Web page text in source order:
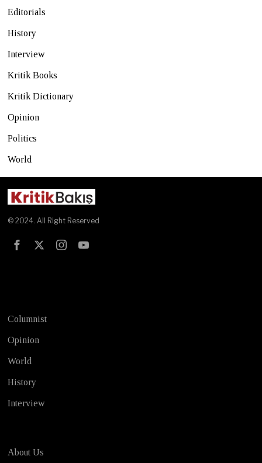
Editorials
History
Interview
Kritik Books
Kritik Dictionary
Opinion
Politics
World
© 2024. All Right Reserved
Columnist
Opinion
World
History
Interview
About Us